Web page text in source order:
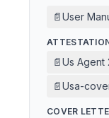
📄User
📄Us Agent
📄Usa-
COVER